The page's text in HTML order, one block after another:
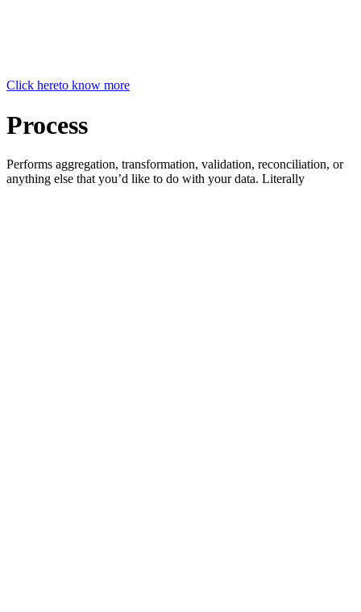
Click hereto know more
Process
Performs aggregation, transformation, validation, reconciliation, or
anything else that you’d like to do with your data. Literally